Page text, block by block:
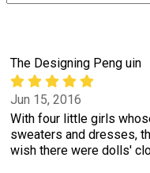
The Designing Peng uin
Jun 15, 2016
With four little girls
sweaters and dresses,
wish there were dolls'